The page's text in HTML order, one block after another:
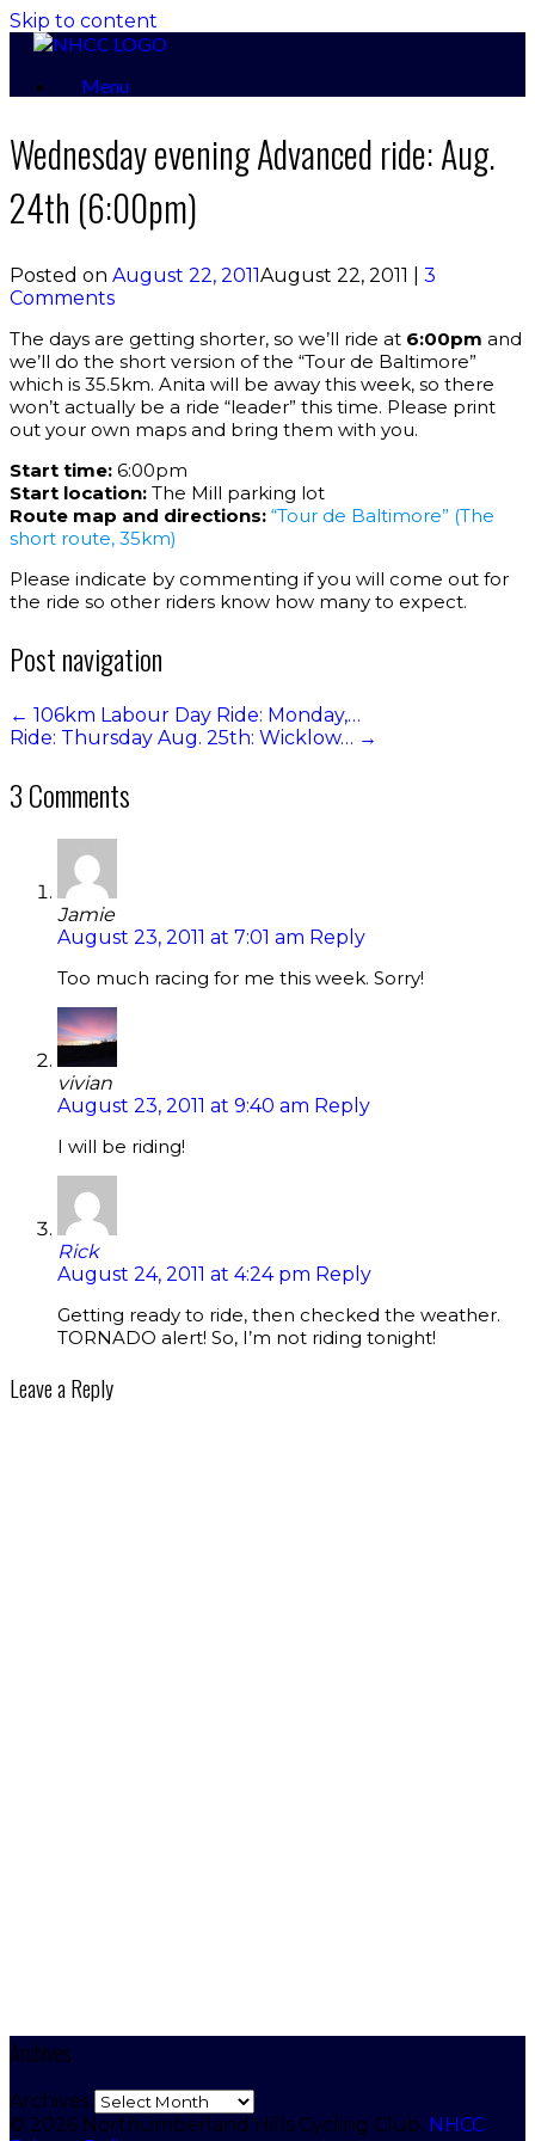
Skip to content
Menu
Wednesday evening Advanced ride: Aug.
24th (6:00pm)
Posted on August 22, 2011August 22, 2011
3
Comments
The days are getting shorter, so we’ll ride at 6:00pm and
we’ll do the short version of the “Tour de Baltimore”
which is 35.5km. Anita will be away this week, so there
won’t actually be a ride “leader” this time. Please print
out your own maps and bring them with you.
Start time: 6:00pm
Start location: The Mill parking lot
Route map and directions: “Tour de Baltimore” (The
short route, 35km)
Please indicate by commenting if you will come out for
the ride so other riders know how many to expect.
Post navigation
← 106km Labour Day Ride: Monday,…
Ride: Thursday Aug. 25th: Wicklow… →
3 Comments
Jamie
August 23, 2011 at 7:01 am Reply
Too much racing for me this week. Sorry!
vivian
August 23, 2011 at 9:40 am Reply
I will be riding!
Rick
August 24, 2011 at 4:24 pm Reply
Getting ready to ride, then checked the weather.
TORNADO alert! So, I’m not riding tonight!
Leave a Reply
Archives
Archives
© 2026 Northumberland Hills Cycling Club. NHCC